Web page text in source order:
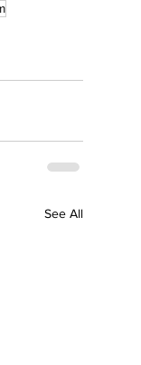
See All